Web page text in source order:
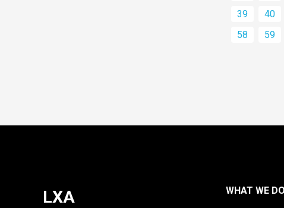
39
40
58
59
LXA WHAT WE DO